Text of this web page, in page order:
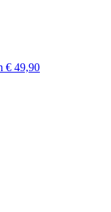
€ 49,90